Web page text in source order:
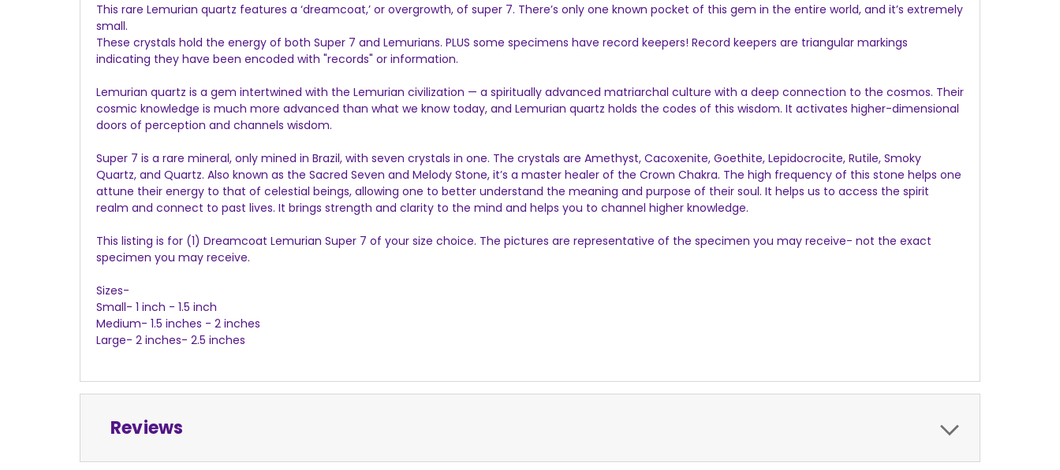
This rare Lemurian quartz features a ‘dreamcoat,’ or overgrowth, of super 7. There’s only one known pocket of this gem in the entire world, and it’s extremely
small.
These crystals hold the energy of both Super 7 and Lemurians. PLUS some specimens have record keepers! Record keepers are triangular markings
indicating they have been encoded with "records" or information.
Lemurian quartz is a gem intertwined with the Lemurian civilization — a spiritually advanced matriarchal culture with a deep connection to the cosmos. Their
cosmic knowledge is much more advanced than what we know today, and Lemurian quartz holds the codes of this wisdom. It activates higher-dimensional
doors of perception and channels wisdom.
Super 7 is a rare mineral, only mined in Brazil, with seven crystals in one. The crystals are Amethyst, Cacoxenite, Goethite, Lepidocrocite, Rutile, Smoky
Quartz, and Quartz. Also known as the Sacred Seven and Melody Stone, it’s a master healer of the Crown Chakra. The high frequency of this stone helps one
attune their energy to that of celestial beings, allowing one to better understand the meaning and purpose of their soul. It helps us to access the spirit
realm and connect to past lives. It brings strength and clarity to the mind and helps you to channel higher knowledge.
This listing is for (1) Dreamcoat Lemurian Super 7 of your size choice. The pictures are representative of the specimen you may receive- not the exact
specimen you may receive.
Sizes-
Small- 1 inch - 1.5 inch
Medium- 1.5 inches - 2 inches
Large- 2 inches- 2.5 inches
Reviews